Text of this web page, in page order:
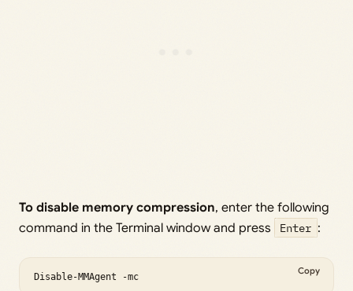
To disable memory compression, enter the following
command in the Terminal window and press
Enter :
Disable-MMAgent -mc
Copy